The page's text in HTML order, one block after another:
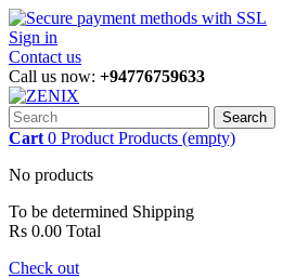
Sign in
Contact us
Call us now: +94776759633
Search
Cart 0 Product Products (empty)
No products
To be determined Shipping
Rs 0.00 Total
Check out